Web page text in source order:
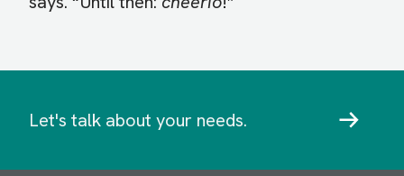
Let's talk about your needs.